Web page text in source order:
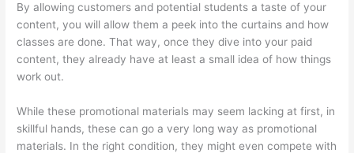
By allowing customers and potential students a taste of your
content, you will allow them a peek into the curtains and how
classes are done. That way, once they dive into your paid
content, they already have at least a small idea of how things
work out.
While these promotional materials may seem lacking at first, in
skillful hands, these can go a very long way as promotional
materials. In the right condition, they might even compete with